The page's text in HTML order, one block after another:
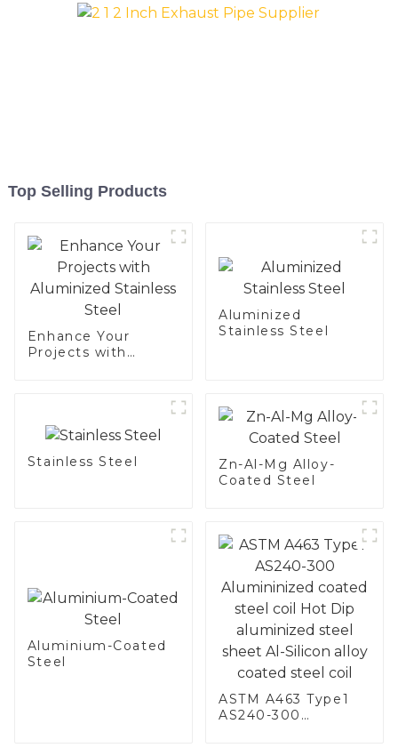
Top Selling Products
Enhance Your
Projects with
Aluminized
Stainless Steel
Stainless Steel
Zn-Al-Mg Alloy-
Coated Steel
Aluminium-Coated
Steel
ASTM A463 Type1
AS240-300